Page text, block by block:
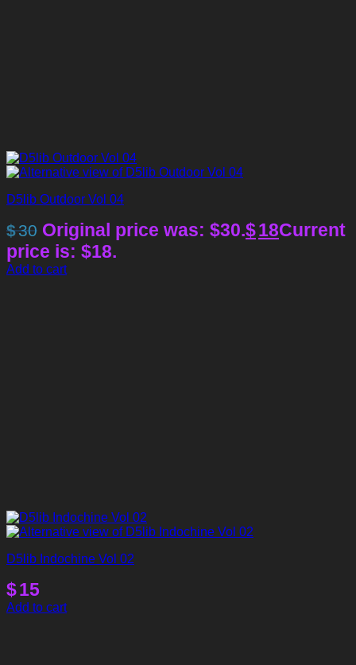
D5lib Outdoor Vol 04
$30 Original price was: $30.$18Current
price is: $18.
Add to cart
D5lib Indochine Vol 02
$15
Add to cart